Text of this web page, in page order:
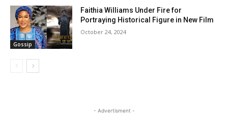
Gossip
Faithia Williams Under Fire for
Portraying Historical Figure in New Film
October 24, 2024
- Advertisment -